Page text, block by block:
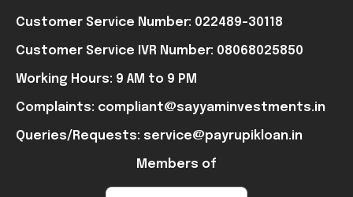
Customer Service Number: 022489-30118
Customer Service IVR Number: 08068025850
Working Hours: 9 AM to 9 PM
Complaints: compliant@sayyaminvestments.in
Queries/Requests: service@payrupikloan.in
Members of